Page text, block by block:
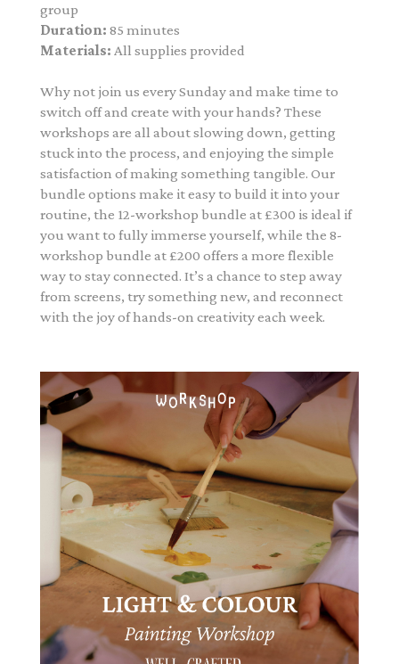
group
Duration: 85 minutes
Materials: All supplies provided
Why not join us every Sunday and make time to
switch off and create with your hands? These
workshops are all about slowing down, getting
stuck into the process, and enjoying the simple
satisfaction of making something tangible. Our
bundle options make it easy to build it into your
routine, the 12-workshop bundle at £300 is ideal if
you want to fully immerse yourself, while the 8-
workshop bundle at £200 offers a more flexible
way to stay connected. It’s a chance to step away
from screens, try something new, and reconnect
with the joy of hands-on creativity each week.